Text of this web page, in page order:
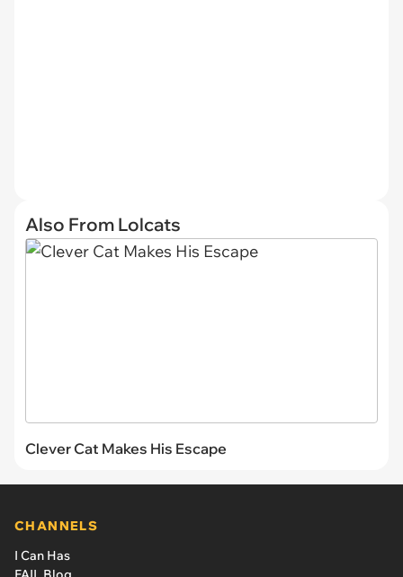
Also From Lolcats
Clever Cat Makes His Escape
CHANNELS
I Can Has